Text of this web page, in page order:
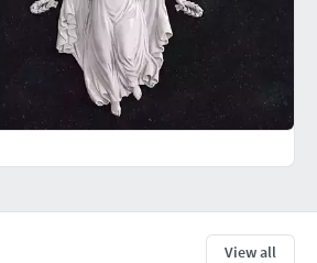
View all